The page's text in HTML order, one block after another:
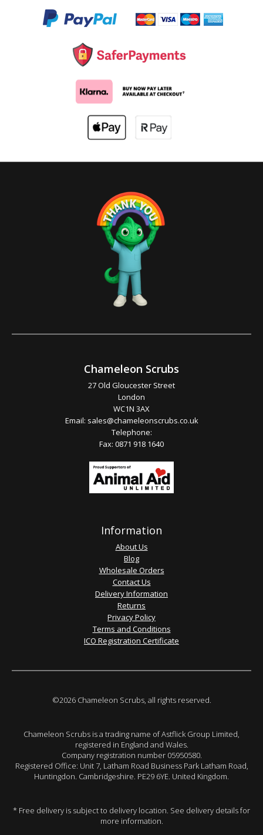
Chameleon Scrubs
27 Old Gloucester Street
London
WC1N 3AX
Email: sales@chameleonscrubs.co.uk
Telephone:
Fax: 0871 918 1640
Information
About Us
Blog
Wholesale Orders
Contact Us
Delivery Information
Returns
Privacy Policy
Terms and Conditions
ICO Registration Certificate
©2026 Chameleon Scrubs, all rights reserved.
Chameleon Scrubs is a trading name of Astflick Group Limited,
registered in England and Wales.
Company registration number 05950580.
Registered Office: Unit 7, Latham Road Business Park Latham Road,
Huntingdon. Cambridgeshire. PE29 6YE. United Kingdom.
* Free delivery is subject to delivery location. See delivery details for
more information.